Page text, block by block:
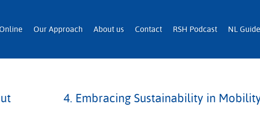
Services
Our Approach About us Contact RSH Podcast NL Guide
4. Embracing Sustainability in